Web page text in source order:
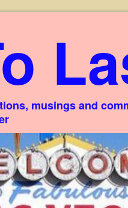
musings and